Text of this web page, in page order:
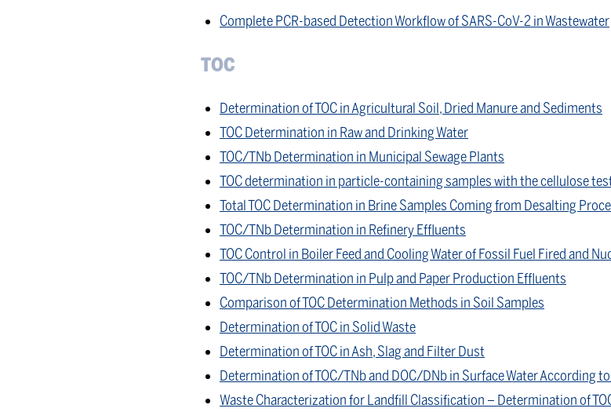
Complete PCR-based Detection Workflow of SARS-CoV-2 in Wastewater
TOC
Determination of TOC in Agricultural Soil, Dried Manure and Sediments
TOC Determination in Raw and Drinking Water
TOC/TNb Determination in Municipal Sewage Plants
TOC determination in particle-containing samples with the cellulose
Total TOC Determination in Brine Samples Coming from Desalting
TOC/TNb Determination in Refinery Effluents
TOC Control in Boiler Feed and Cooling Water of Fossil Fuel Fired and
TOC/TNb Determination in Pulp and Paper Production Effluents
Comparison of TOC Determination Methods in Soil Samples
Determination of TOC in Solid Waste
Determination of TOC in Ash, Slag and Filter Dust
Determination of TOC/TNb and DOC/DNb in Surface Water According
Waste Characterization for Landfill Classification – Determination of